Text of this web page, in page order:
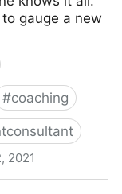
gauge a new
#coaching
2021